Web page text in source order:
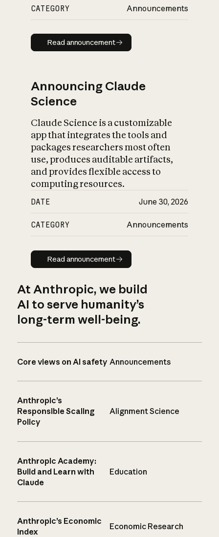
CATEGORY Announcements
Read announcement
Read announcement
Announcing Claude
Science
Claude Science is a customizable
app that integrates the tools and
packages researchers most often
use, produces auditable artifacts,
and provides flexible access to
computing resources.
DATE June 30, 2026
CATEGORY Announcements
Read announcement
Read announcement
At Anthropic, we build
AI to serve humanity’s
long-term well-being.
Core views on AI safety Announcements
Anthropic’s
Responsible Scaling
Policy
Alignment Science
Anthropic Academy:
Build and Learn with
Claude
Education
Anthropic’s Economic
Index
Economic Research